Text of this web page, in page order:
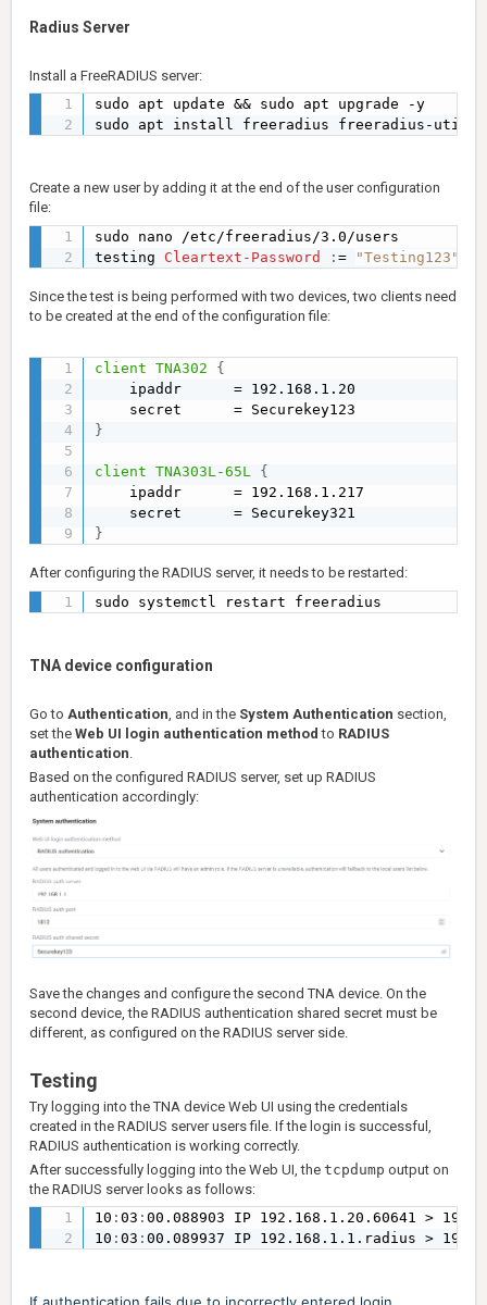
Radius Server
Install a FreeRADIUS server:
sudo apt update && sudo apt upgrade -y
sudo apt install freeradius freeradius-utils
Create a new user by adding it at the end of the user configuration
file:
sudo nano /etc/freeradius/3.0/users
testing Cleartext-Password := "Testing123"
Since the test is being performed with two devices, two clients need
to be created at the end of the configuration file:
client TNA302
{
    ipaddr      = 192.168.1.20
}
client TNA303L-65L {
    ipaddr      = 192.168.1.217
}
After configuring the RADIUS server, it needs to be restarted:
sudo systemctl restart freeradius
TNA device configuration
Go to Authentication , and in the System Authentication section,
set the Web UI login authentication method to RADIUS
authentication
Based on the configured RADIUS server, set up RADIUS
authentication accordingly:
Save the changes and configure the second TNA device. On the
second device, the RADIUS authentication shared secret must be
different, as configured on the RADIUS server side.
Testing
Try logging into the TNA device Web UI using the credentials
created in the RADIUS server users file. If the login is successful,
RADIUS authentication is working correctly.
After successfully logging into the Web UI, the tcpdump output on
the RADIUS server looks as follows:
10 :03 :00.088903 IP 192.168.1.20.60641 >
10 :03 :00.089937 IP 192.168.1.1.radius >